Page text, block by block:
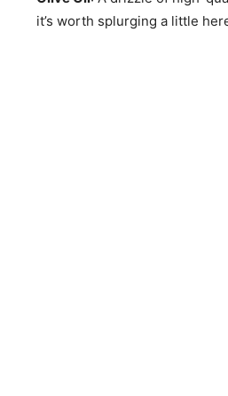
it’s worth splurging a little